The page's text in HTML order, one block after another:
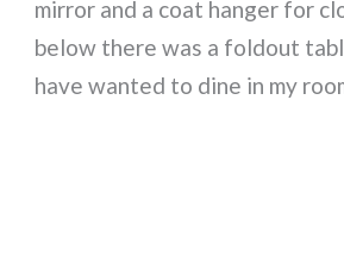
mirror and a coat hanger for
below there was a foldout
have wanted to dine in my